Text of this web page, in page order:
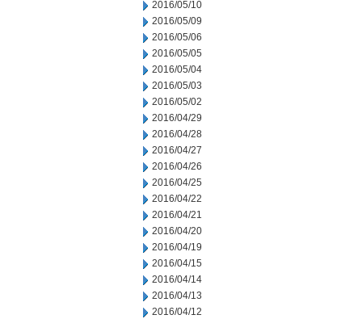
2016/05/10
2016/05/09
2016/05/06
2016/05/05
2016/05/04
2016/05/03
2016/05/02
2016/04/29
2016/04/28
2016/04/27
2016/04/26
2016/04/25
2016/04/22
2016/04/21
2016/04/20
2016/04/19
2016/04/15
2016/04/14
2016/04/13
2016/04/12